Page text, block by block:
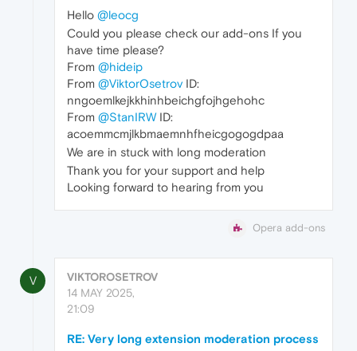
Hello @leocg
Could you please check our add-ons If you
have time please?
From @hideip
From @ViktorOsetrov ID:
nngoemlkejkkhinhbeichgfojhgehohc
From @StanIRWID:
acoemmcmjlkbmaemnhfheicgogogdpaa
We are in stuck with long moderation
Thank you for your support and help
Looking forward to hearing from you
Opera add-ons
V
VIKTOROSETROV
14 MAY 2025,
21:09
RE: Very long extension moderation process